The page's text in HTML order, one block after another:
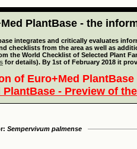
PlantBase - the
integrates and critically evaluates
checklists from the area as well as
the World Checklist of Selected Plant
for details). By 1st of February 2018 it
of Euro+Med
PlantBase - Preview of
Sempervivum palmense